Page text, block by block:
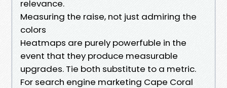
relevance.
Measuring the raise, not just admiring the
colors
Heatmaps are purely powerfuble in the
event that they produce measurable
upgrades. Tie both substitute to a metric.
For search engine marketing Cape Coral